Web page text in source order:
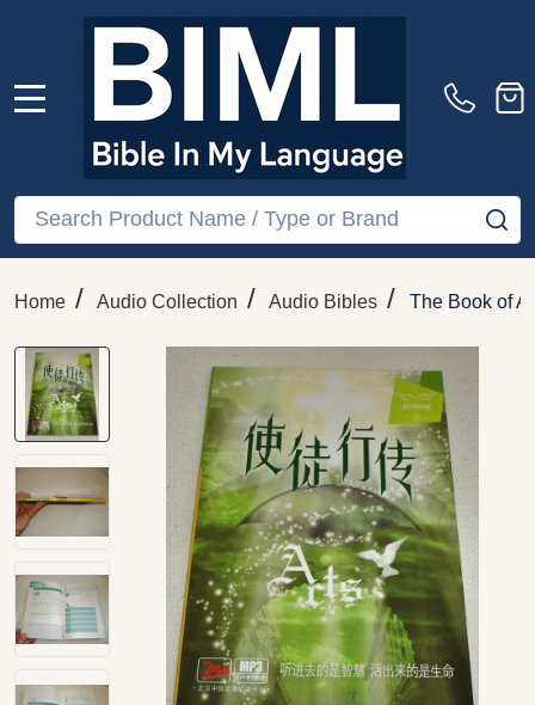
Search
Home / Audio Collection / Audio Bibles / The Book of